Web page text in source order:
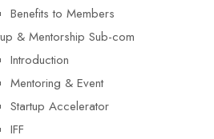
Benefits to Members
& Mentorship Sub-com
Introduction
Mentoring & Event
Startup Accelerator
IFF